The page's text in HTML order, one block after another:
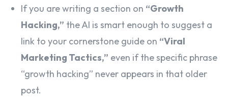
If you are writing a section on “Growth
Hacking,” the AI is smart enough to suggest a
link to your cornerstone guide on “Viral
Marketing Tactics,” even if the specific phrase
“growth hacking” never appears in that older
post.